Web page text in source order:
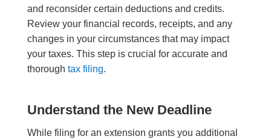
and reconsider certain deductions and credits.
Review your financial records, receipts, and any
changes in your circumstances that may impact
your taxes. This step is crucial for accurate and
thorough tax filing.
Understand the New Deadline
While filing for an extension grants you additional